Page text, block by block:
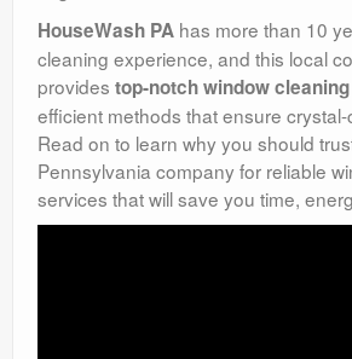
HouseWash PA has more than 10
cleaning experience, and this local
provides top-notch window
efficient methods that ensure
Read on to learn why you should
Pennsylvania company for reliable
services that will save you time,